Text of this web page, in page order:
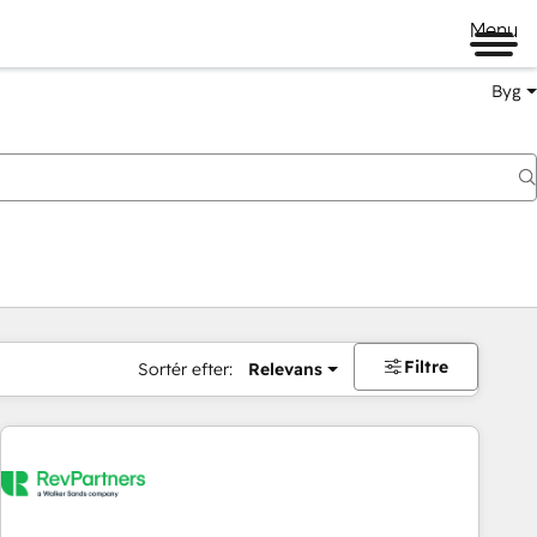
Menu
Byg
Sortér efter: Relevans Filtre